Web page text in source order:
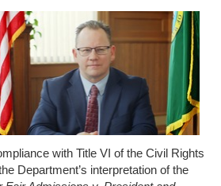
with Title VI of the Civil Rights
Department’s interpretation of the